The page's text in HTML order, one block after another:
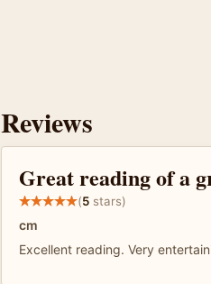
Reviews
Great reading of a
(5 stars)
cm
Excellent reading. Very